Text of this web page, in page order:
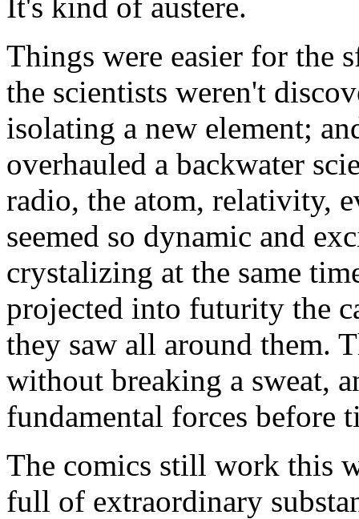
It's kind of austere.
Things were easier for the
the scientists weren't
isolating a new element;
overhauled a backwater
radio, the atom, relativity,
seemed so dynamic and
crystalizing at the same
projected into futurity the
they saw all around them.
without breaking a sweat,
fundamental forces before
The comics still work this
full of extraordinary